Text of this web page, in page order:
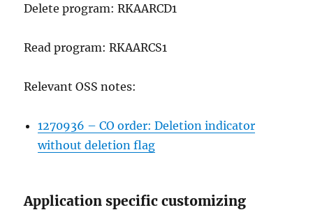
Delete program: RKAARCD1
Read program: RKAARCS1
Relevant OSS notes:
1270936 – CO order: Deletion indicator
without deletion flag
Application specific customizing